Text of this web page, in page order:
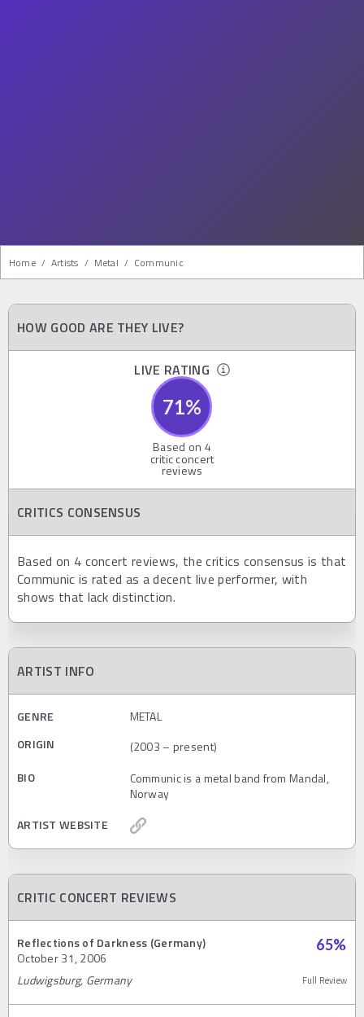
Home / Artists / Metal / Communic
HOW GOOD ARE THEY LIVE?
LIVE RATING
71%
Based on 4
critic concert
reviews
CRITICS CONSENSUS
Based on 4 concert reviews, the critics consensus is that
Communic is rated as a decent live performer, with
shows that lack distinction.
ARTIST INFO
GENRE
METAL
ORIGIN
(2003 – present)
BIO
Communic is a metal band from Mandal,
Norway
ARTIST WEBSITE
CRITIC CONCERT REVIEWS
Reflections of Darkness (Germany)
October 31, 2006
65%
Ludwigsburg, Germany Full Review